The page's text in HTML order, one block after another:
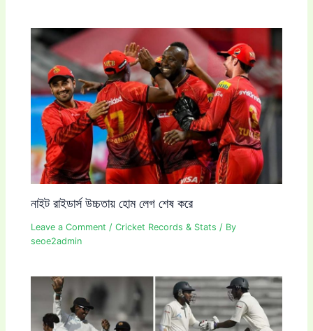
নাইট রাইডার্স উচ্চতায় হোম লেগ শেষ করে
Leave a Comment /Cricket Records & Stats / By
seoe2admin